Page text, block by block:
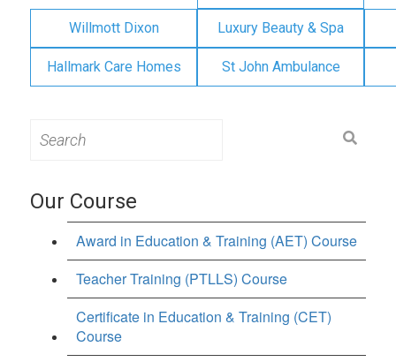
Willmott Dixon Luxury Beauty & Spa
Hallmark Care Homes St John Ambulance
for:
Our Course
Award in Education & Training (AET) Course
Teacher Training (PTLLS) Course
Certificate in Education & Training (CET)
Course